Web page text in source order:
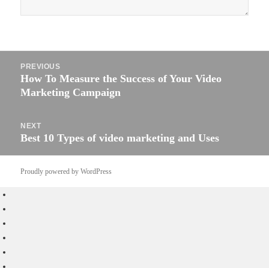
navigation
PREVIOUS
Previous
post:
How To Measure the Success of Your Video
Marketing Campaign
NEXT
Next
Best 10 Types of video marketing and Uses
Proudly powered by WordPress